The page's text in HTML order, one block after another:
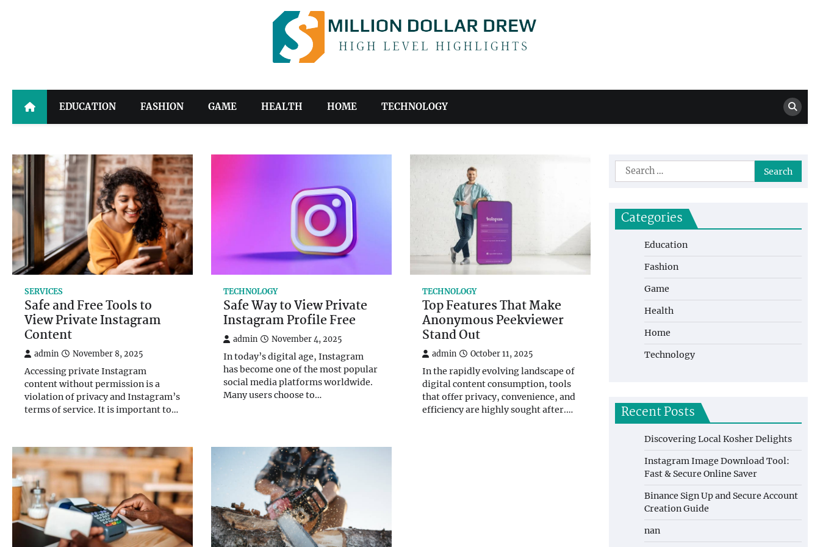
Drew
EDUCATION FASHION GAME HEALTH HOME TECHNOLOGY
SERVICES
Safe and Free Tools to
View Private Instagram
Content
admin November 8, 2025
Accessing private Instagram
content without permission is a
violation of privacy and Instagram’s
terms of service. It is important to…
TECHNOLOGY
Safe Way to View Private
Instagram Profile Free
admin November 4, 2025
In today’s digital age, Instagram
has become one of the most popular
social media platforms worldwide.
Many users choose to…
TECHNOLOGY
Top Features That Make
Anonymous Peekviewer
Stand Out
admin October 11, 2025
In the rapidly evolving landscape of
digital content consumption, tools
that offer privacy, convenience, and
efficiency are highly sought after.…
Search
for:
Categories
Education
Fashion
Game
Health
Home
Technology
Recent Posts
Discovering Local Kosher Delights
Instagram Image Download Tool:
Fast & Secure Online Saver
Binance Sign Up and Secure Account
Creation Guide
nan